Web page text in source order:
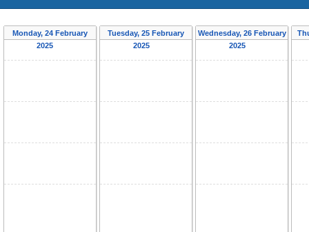
Monday, 24 February
2025
Tuesday, 25 February
2025
Wednesday, 26 February
2025